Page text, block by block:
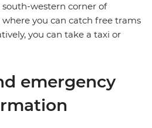
western corner of
you can catch free trams
you can take a taxi or
emergency